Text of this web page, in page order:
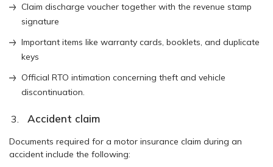
Claim discharge voucher together with the revenue stamp
signature
Important items like warranty cards, booklets, and duplicate
keys
Official RTO intimation concerning theft and vehicle
discontinuation.
Accident claim
Documents required for a motor insurance claim during an
accident include the following: